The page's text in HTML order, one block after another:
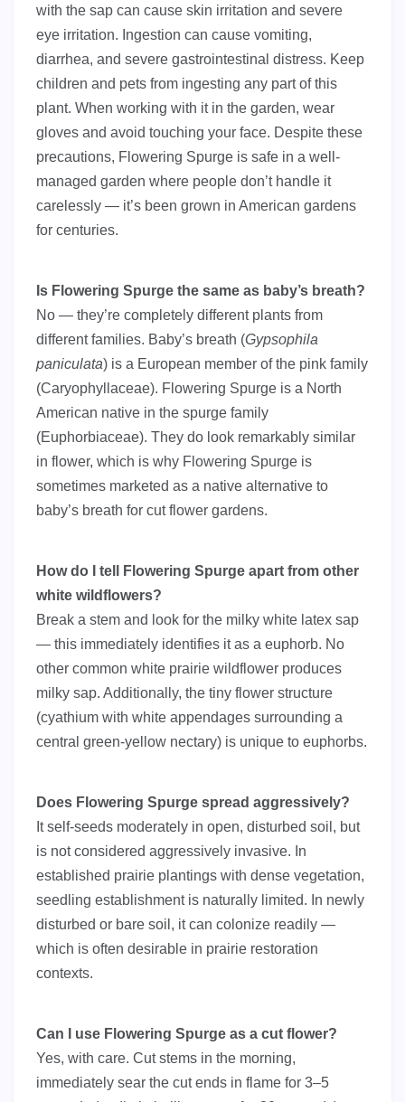
with the sap can cause skin irritation and severe
eye irritation. Ingestion can cause vomiting,
diarrhea, and severe gastrointestinal distress. Keep
children and pets from ingesting any part of this
plant. When working with it in the garden, wear
gloves and avoid touching your face. Despite these
precautions, Flowering Spurge is safe in a well-
managed garden where people don’t handle it
carelessly — it’s been grown in American gardens
for centuries.
Is Flowering Spurge the same as baby’s breath?
No — they’re completely different plants from
different families. Baby’s breath (Gypsophila
paniculata) is a European member of the pink family
(Caryophyllaceae). Flowering Spurge is a North
American native in the spurge family
(Euphorbiaceae). They do look remarkably similar
in flower, which is why Flowering Spurge is
sometimes marketed as a native alternative to
baby’s breath for cut flower gardens.
How do I tell Flowering Spurge apart from other
white wildflowers?
Break a stem and look for the milky white latex sap
— this immediately identifies it as a euphorb. No
other common white prairie wildflower produces
milky sap. Additionally, the tiny flower structure
(cyathium with white appendages surrounding a
central green-yellow nectary) is unique to euphorbs.
Does Flowering Spurge spread aggressively?
It self-seeds moderately in open, disturbed soil, but
is not considered aggressively invasive. In
established prairie plantings with dense vegetation,
seedling establishment is naturally limited. In newly
disturbed or bare soil, it can colonize readily —
which is often desirable in prairie restoration
contexts.
Can I use Flowering Spurge as a cut flower?
Yes, with care. Cut stems in the morning,
immediately sear the cut ends in flame for 3–5